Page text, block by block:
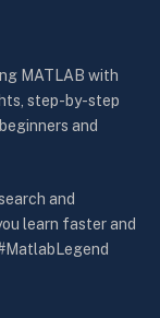
MATLAB with
step-by-step
and
and
learn faster and